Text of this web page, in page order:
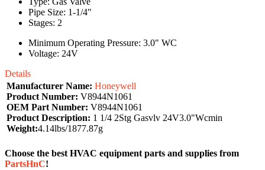
Pipe Size: 1-1/4"
Stages: 2
Minimum Operating Pressure: 3.0" WC
Voltage: 24V
Details
Manufacturer Name: Honeywell
Product Number: V8944N1061
OEM Part Number: V8944N1061
Product Description: 1 1/4 2Stg Gasvlv 24V3.0"Wcmin
Weight:4.14lbs/1877.87g
Choose the best HVAC equipment parts and supplies from
PartsHnC!